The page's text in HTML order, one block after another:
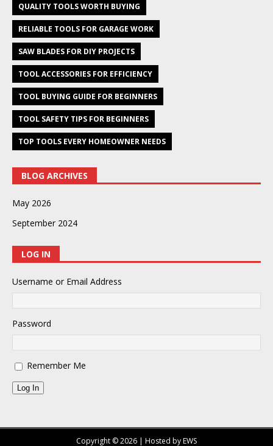
QUALITY TOOLS WORTH BUYING
RELIABLE TOOLS FOR GARAGE WORK
SAW BLADES FOR DIY PROJECTS
TOOL ACCESSORIES FOR EFFICIENCY
TOOL BUYING GUIDE FOR BEGINNERS
TOOL SAFETY TIPS FOR BEGINNERS
TOP TOOLS EVERY HOMEOWNER NEEDS
BLOG ARCHIVES
May 2026
September 2024
LOG IN
Username or Email Address
Password
Remember Me
Log In
Copyright © 2026 | Hosted by EWS